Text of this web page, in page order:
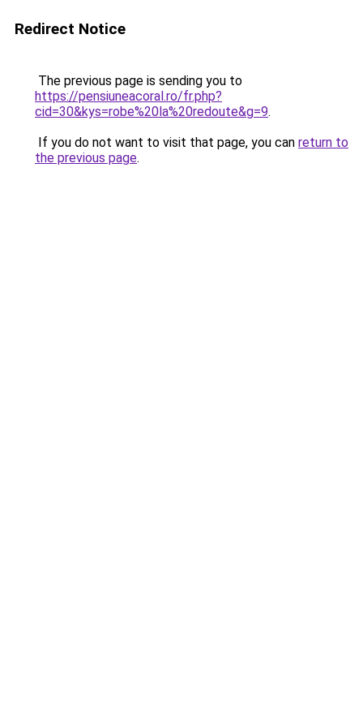
Redirect Notice
The previous page is sending you to
https://pensiuneacoral.ro/fr.php?
cid=30&kys=robe%20la%20redoute&g=9.
If you do not want to visit that page, you can return to
the previous page.